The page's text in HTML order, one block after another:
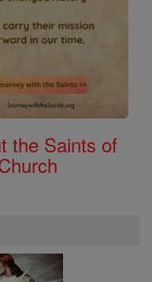
the Saints of